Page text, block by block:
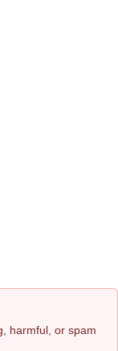
harmful, or spam